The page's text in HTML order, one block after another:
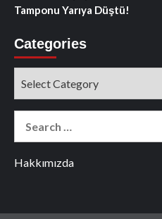
Tamponu Yarıya Düştü!
Categories
Hakkımızda